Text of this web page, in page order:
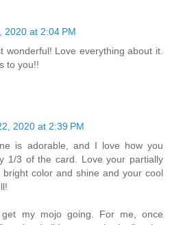
2020 at 2:04 PM
wonderful! Love everything about it.
to you!!
2020 at 2:39 PM
is adorable, and I love how you
1/3 of the card. Love your partially
color and shine and your cool
my mojo going. For me, once